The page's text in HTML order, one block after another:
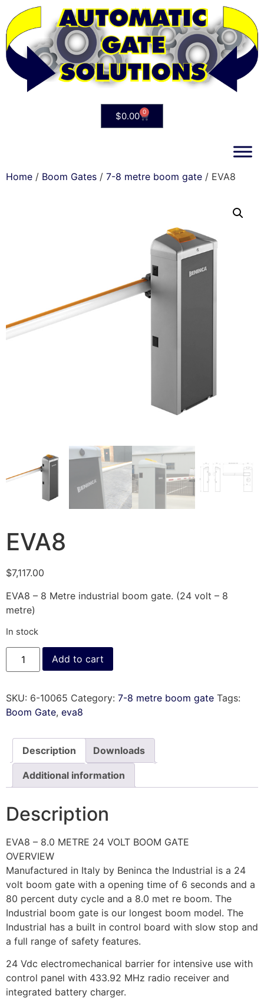
$0.00 0
Home / Boom Gates / 7-8 metre boom gate / EVA8
EVA8
$7,117.00
EVA8 – 8 Metre industrial boom gate. (24 volt – 8
metre)
In stock
Add to cart
SKU: 6-10065 Category: 7-8 metre boom gate Tags:
Boom Gate, eva8
Description Downloads
Additional information
Description
EVA8 – 8.0 METRE 24 VOLT BOOM GATE
OVERVIEW
Manufactured in Italy by Beninca the Industrial is a 24
volt boom gate with a opening time of 6 seconds and a
80 percent duty cycle and a 8.0 met re boom. The
Industrial boom gate is our longest boom model. The
Industrial has a built in control board with slow stop and
a full range of safety features.
24 Vdc electromechanical barrier for intensive use with
control panel with 433.92 MHz radio receiver and
integrated battery charger.